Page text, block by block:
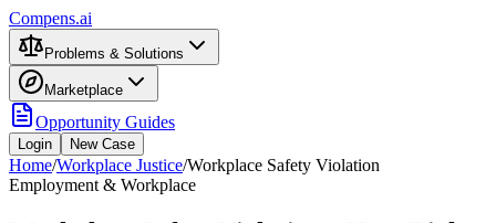
Compens.ai
Problems & Solutions
Marketplace
Opportunity Guides
Login New Case
Home/Workplace Justice/Workplace Safety Violation
Employment & Workplace